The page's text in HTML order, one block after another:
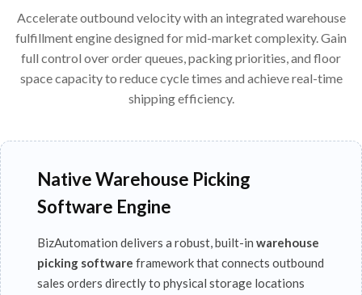
Accelerate outbound velocity with an integrated warehouse
fulfillment engine designed for mid-market complexity. Gain
full control over order queues, packing priorities, and floor
space capacity to reduce cycle times and achieve real-time
shipping efficiency.
Native Warehouse Picking
Software Engine
BizAutomation delivers a robust, built-in warehouse
picking software framework that connects outbound
sales orders directly to physical storage locations